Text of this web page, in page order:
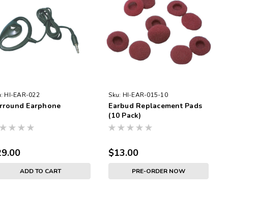
HI-EAR-022
Earphone
ADD TO CART
Sku: HI-EAR-015-10
Earbud Replacement Pads
(10 Pack)
$13.00
PRE-ORDER NOW